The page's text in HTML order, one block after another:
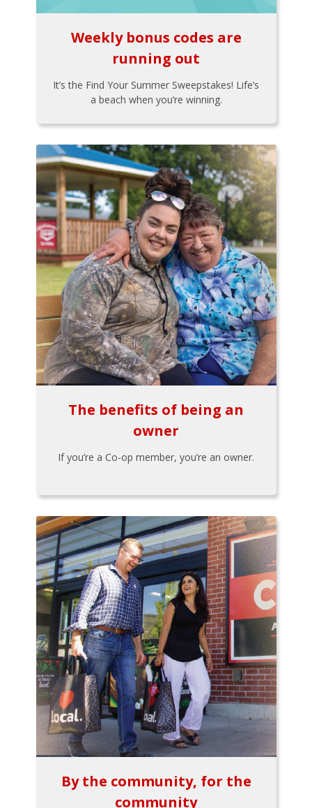
Weekly bonus codes are
running out
It’s the Find Your Summer Sweepstakes! Life’s
a beach when you’re winning.
The benefits of being an
owner
If you’re a Co-op member, you’re an owner.
By the community, for the
community